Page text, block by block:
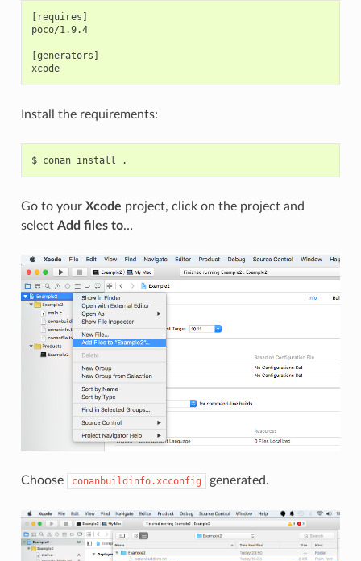
[requires]
poco/1.9.4
[generators]
xcode
Install the requirements:
$ conan install
Go to your Xcode project, click on the project and
select Add files to…
Choose conanbuildinfo.xcconfig generated.